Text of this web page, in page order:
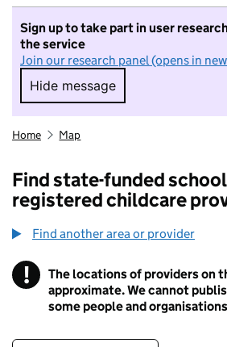
Sign up to take part in user
the service
Join our research panel (opens in
Hide message
Hide message. I do not
Home Map
Find state-funded
registered childcare
Find another area or provider
! Information
The locations of providers on
approximate. We cannot
some people and